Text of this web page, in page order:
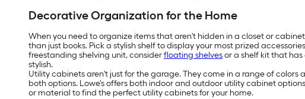
Decorative Organization for the Home
When you need to organize items that aren't hidden in a closet or
than just books. Pick a stylish shelf to display your most prized
freestanding shelving unit, considerfloating shelvesor a shelf kit that
stylish.
Utility cabinets aren't just for the garage. They come in a range of
both options. Lowe's offers both indoor and outdoor utility cabinet
or material to find the perfect utility cabinets for your home.